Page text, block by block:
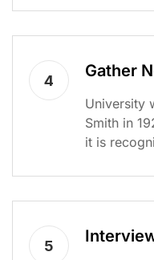
4
Gather
University
Smith in
it is
5